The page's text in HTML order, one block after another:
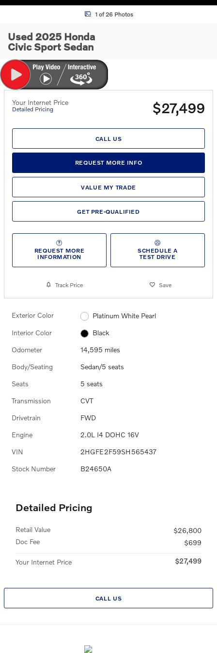
1 of 26 Photos
Used 2025 Honda
Civic Sport Sedan
Your Internet Price
Detailed Pricing $27,499
CALL US
REQUEST MORE INFO
VALUE MY TRADE
GET PRE-QUALIFIED
REQUEST MORE
INFORMATION
SCHEDULE A
TEST DRIVE
Track Price Save
Exterior Color Platinum White Pearl
Interior Color Black
Odometer 14,595 miles
Body/Seating Sedan/5 seats
Seats 5 seats
Transmission CVT
Drivetrain FWD
Engine 2.0L I4 DOHC 16V
VIN 2HGFE2F59SH565437
Stock Number B24650A
Detailed Pricing
Retail Value
$26,800
Doc Fee
$699
Your Internet Price $27,499
CALL US